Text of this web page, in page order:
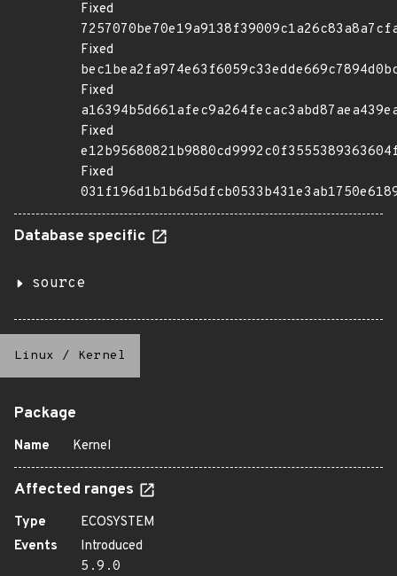
Fixed
Fixed
Fixed
Fixed
Fixed
Database specific
source
Linux / Kernel
Package
Name Kernel
Affected ranges
Type
ECOSYSTEM
Events
Introduced
5.9.0